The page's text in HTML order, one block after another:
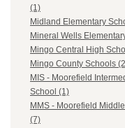
(1)
Midland Elementary
Mineral Wells
Mingo Central High
Mingo County Schools
MIS - Moorefield
School (1)
MMS - Moorefield
(7)